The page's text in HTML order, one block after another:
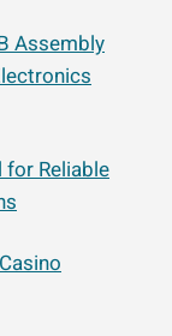
Assembly
for Reliable